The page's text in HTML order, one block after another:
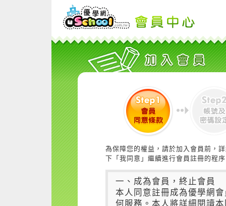
為保障您的權益，請於加入會員前，
下「我同意」繼續進行會員註冊的程